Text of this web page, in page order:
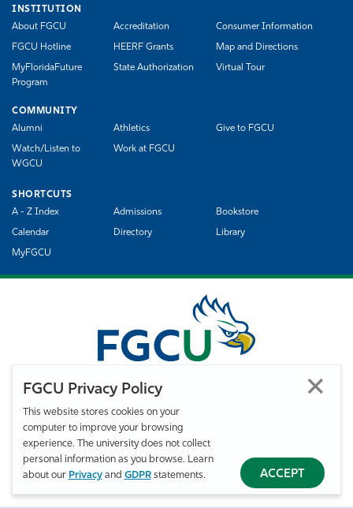
FGCU Privacy Policy
This website stores cookies on your
computer to improve your browsing
experience. The university does not collect
personal information as you browse. Learn
about our Privacyand GDPRstatements. ACCEPT
INSTITUTION
About FGCU
Accreditation Consumer Information
FGCU Hotline HEERF Grants Map and Directions
MyFloridaFuture
Program
State Authorization Virtual Tour
COMMUNITY
Alumni
Athletics Give to FGCU
Watch/Listen to
WGCU
Work at FGCU
SHORTCUTS
A - Z Index
Admissions Bookstore
Calendar Directory Library
MyFGCU
©Florida Gulf Coast University. All Rights Reserved.
Privacy Statement
Statement of Free Expression
Accessibility
EO/VET/Title IX